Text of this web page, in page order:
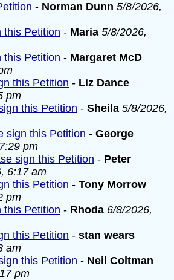
- Norman Dunn 5/8/2026,
this Petition - Maria 5/8/2026,
this Petition - Margaret McD
this Petition - Liz Dance
pm
this Petition - Sheila 5/8/2026,
sign this Petition - George
pm
sign this Petition - Peter
6:17 am
this Petition - Tony Morrow
pm
this Petition - Rhoda 6/8/2026,
this Petition - stan wears
am
this Petition - Neil Coltman
pm